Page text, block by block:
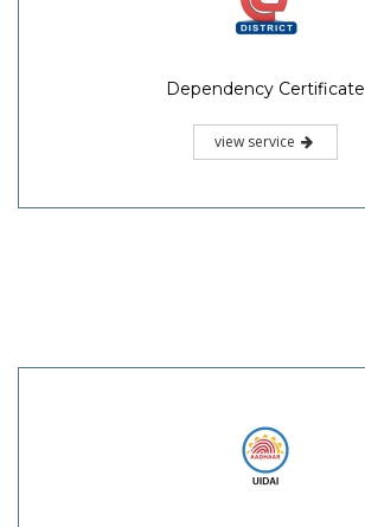
Dependency Certificate
view service